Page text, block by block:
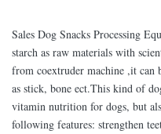
Sales Dog Snacks Processing
starch as raw materials with
from coextruder machine ,it can
as stick, bone ect.This kind of
vitamin nutrition for dogs, but
following features: strengthen